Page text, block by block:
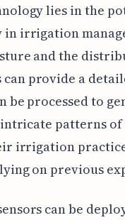
lies in the
in irrigation
and the
can provide a
be processed to
patterns of
irrigation
on previous
can be